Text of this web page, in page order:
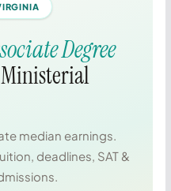
Degree
median earnings.
deadlines, SAT &